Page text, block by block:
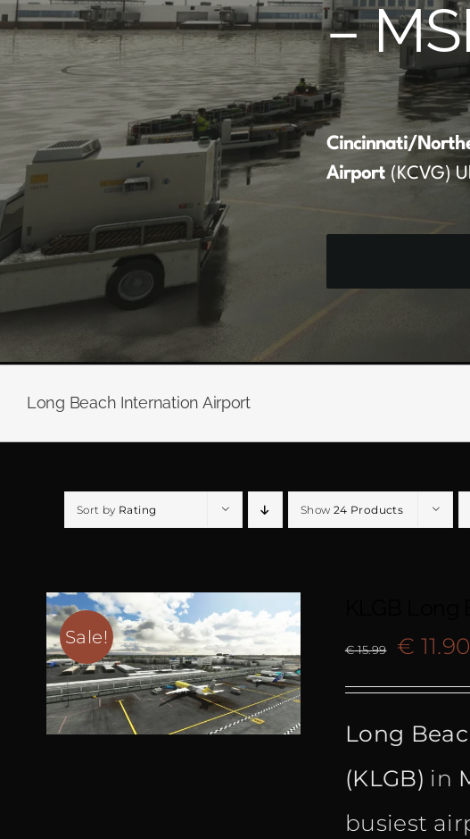
–
Cincinnati/
Airport (KCVG)
Long Beach Internation Airport
Sort by Rating Show 24 Products
Sale!
€15.99
price
was:
€
€ 11.90
Long
(KLGB) in
busiest